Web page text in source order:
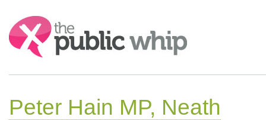
Search:
Peter Hain MP, Neath